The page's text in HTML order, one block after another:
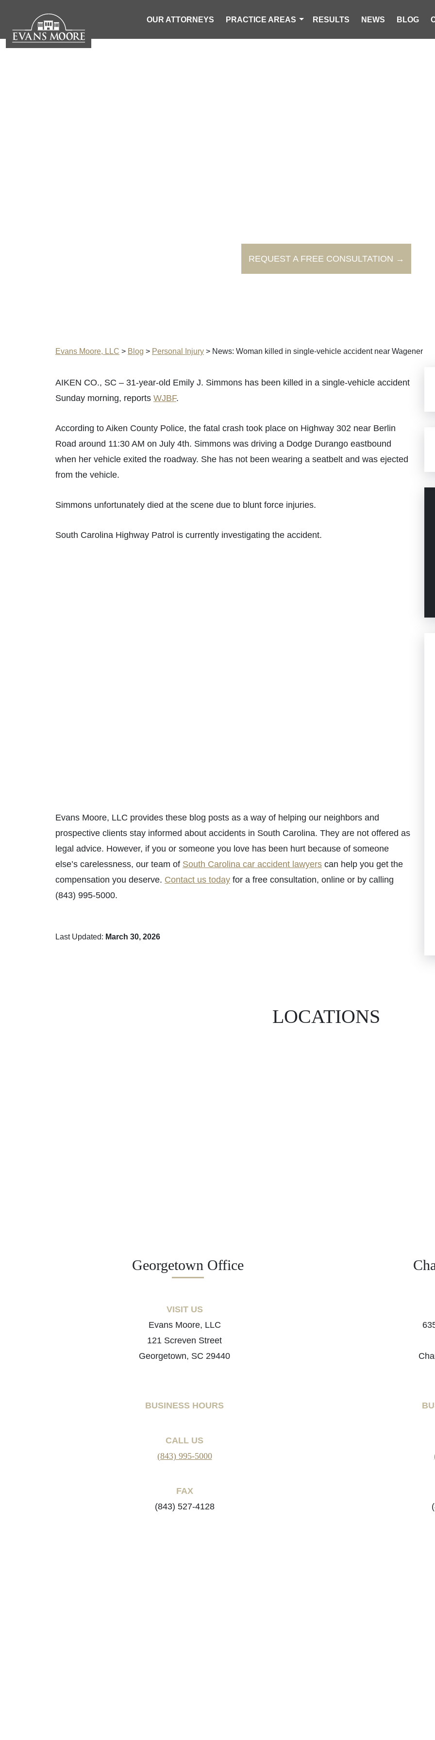
OUR ATTORNEYS PRACTICE AREAS RESULTS NEWS BLOG
REQUEST A FREE CONSULTATION →
Evans Moore, LLC > Blog > Personal Injury > News: Woman killed in single-vehicle accident near Wagener
AIKEN CO., SC – 31-year-old Emily J. Simmons has been killed in a single-vehicle accident
Sunday morning, reports WJBF.
According to Aiken County Police, the fatal crash took place on Highway 302 near Berlin
Road around 11:30 AM on July 4th. Simmons was driving a Dodge Durango eastbound
when her vehicle exited the roadway. She has not been wearing a seatbelt and was ejected
from the vehicle.
Simmons unfortunately died at the scene due to blunt force injuries.
South Carolina Highway Patrol is currently investigating the accident.
Evans Moore, LLC provides these blog posts as a way of helping our neighbors and
prospective clients stay informed about accidents in South Carolina. They are not offered as
legal advice. However, if you or someone you love has been hurt because of someone
else’s carelessness, our team of South Carolina car accident lawyers can help you get the
compensation you deserve. Contact us today for a free consultation, online or by calling
(843) 995-5000.
Last Updated: March 30, 2026
LOCATIONS
Georgetown Office
VISIT US
Evans Moore, LLC
121 Screven Street
Georgetown, SC 29440
BUSINESS HOURS
CALL US
(843) 995-5000
FAX
(843) 527-4128